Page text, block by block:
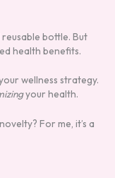
bottle. But
health benefits.
wellness strategy.
your health.
For me, it’s a